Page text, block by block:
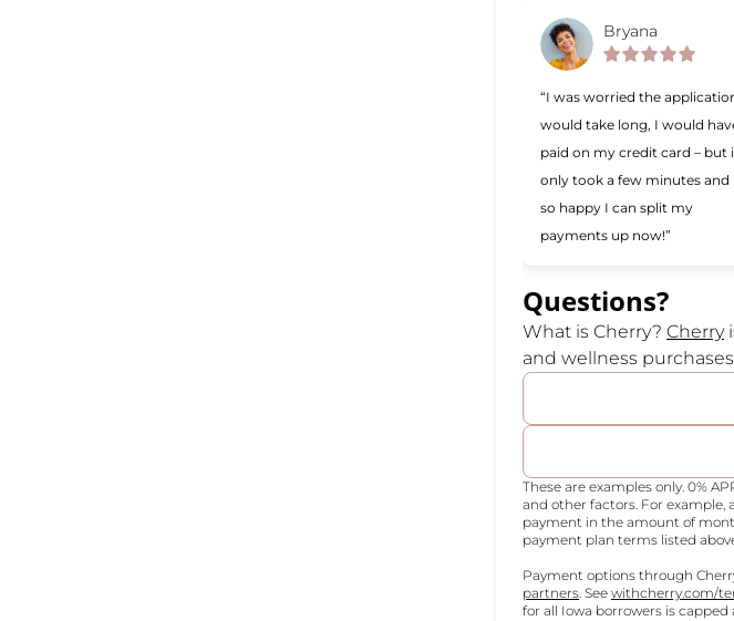
Bryana
“I was worried the
would take long, I would
paid on my credit card – but
only took a few minutes and
so happy I can split my
payments up now!”
Questions?
What is Cherry? Cherry
and wellness
These are examples only. 0%
and other factors. For example,
payment in the amount of
payment plan terms listed
Payment options through
partners(opens in new tab)
. See withcherry.com/
for all Iowa borrowers is capped